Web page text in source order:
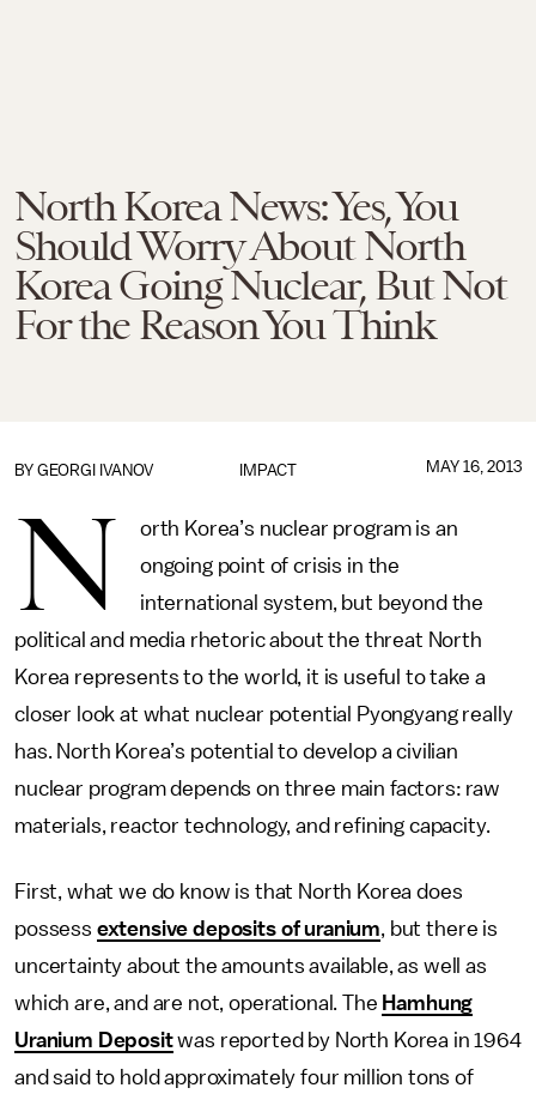
North Korea News: Yes, You
Should Worry About North
Korea Going Nuclear, But Not
For the Reason You Think
IMPACT
BY GEORGI IVANOV MAY 16, 2013
N
orth Korea’s nuclear program is an
ongoing point of crisis in the
international system, but beyond the
political and media rhetoric about the threat North
Korea represents to the world, it is useful to take a
closer look at what nuclear potential Pyongyang really
has. North Korea’s potential to develop a civilian
nuclear program depends on three main factors: raw
materials, reactor technology, and refining capacity.
First, what we do know is that North Korea does
possess extensive deposits of uranium, but there is
uncertainty about the amounts available, as well as
which are, and are not, operational. The Hamhung
Uranium Depositwas reported by North Korea in 1964
and said to hold approximately four million tons of